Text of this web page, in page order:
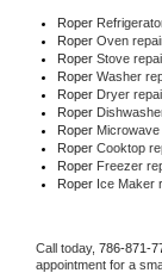
Roper
Roper Oven
Roper Stove
Roper Washer
Roper Dryer
Roper
Roper
Roper Cooktop
Roper Freezer
Roper Ice Maker
Call today, 786-871-
appointment for a